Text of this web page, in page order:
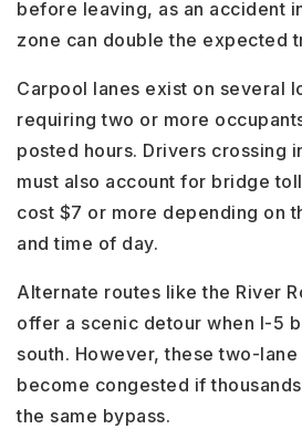
before leaving, as an accident
zone can double the expected
Carpool lanes exist on several
requiring two or more
posted hours. Drivers crossing
must also account for bridge
cost $7 or more depending on
and time of day.
Alternate routes like the River
offer a scenic detour when I-5
south. However, these two-
become congested if
the same bypass.